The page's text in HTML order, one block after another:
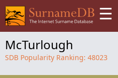
☰
McTurlough
SDB Popularity Ranking: 48023